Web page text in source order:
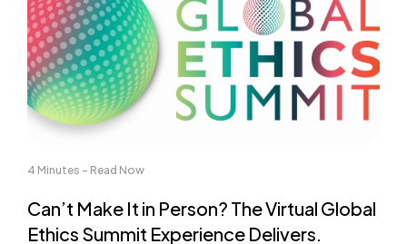
4 Minutes - Read Now
Can’t Make It in Person? The Virtual Global
Ethics Summit Experience Delivers.